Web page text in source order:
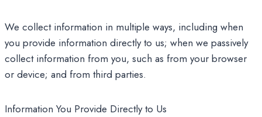
We collect information in multiple ways, including when
you provide information directly to us; when we passively
collect information from you, such as from your browser
or device; and from third parties.
Information You Provide Directly to Us